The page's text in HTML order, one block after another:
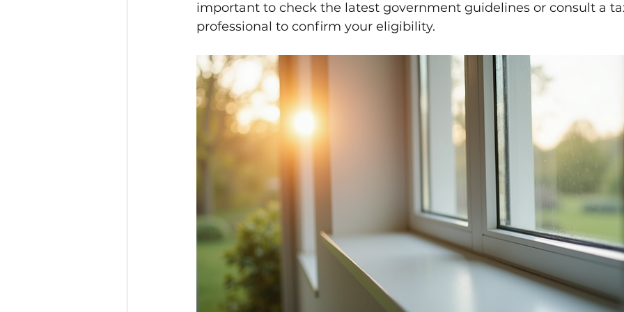
important to check the latest government guidelines or consult a
professional to confirm your eligibility.